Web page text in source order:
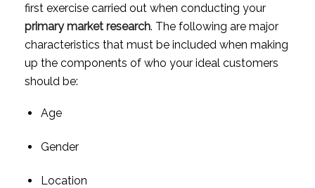
first exercise carried out when conducting your
primary market research. The following are major
characteristics that must be included when making
up the components of who your ideal customers
should be:
Age
Gender
Location